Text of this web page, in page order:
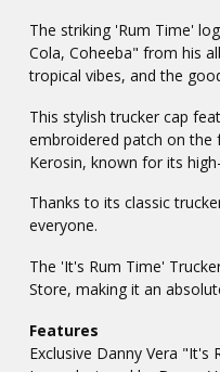
The striking 'Rum Time'
Cola, Coheeba" from his
tropical vibes, and the
This stylish trucker cap
embroidered patch on the
Kerosin, known for its
Thanks to its classic
everyone.
The 'It's Rum Time'
Store, making it an
Features
Exclusive Danny Vera "It's